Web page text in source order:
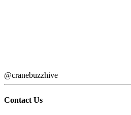
@cranebuzzhive
Contact Us